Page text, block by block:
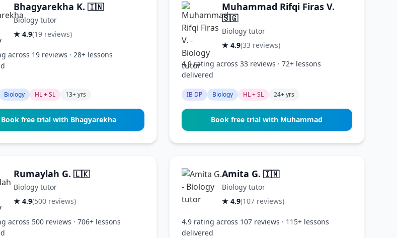
Bhagyarekha K.🇮🇳
Biology tutor
★ 4.9(19 reviews)
across 19 reviews · 28+ lessons
Biology HL + SL 13+ yrs
Book free trial with Bhagyarekha
Muhammad Rifqi Firas V.
🇸🇬
Biology tutor
★ 4.9(33 reviews)
4.9 rating across 33 reviews · 72+ lessons
delivered
IB DP Biology HL + SL 24+ yrs
Book free trial with Muhammad
Rumaylah G.🇱🇰
Biology tutor
★ 4.9(500 reviews)
across 500 reviews · 706+ lessons
Amita G. 🇮🇳
Biology tutor
★ 4.9(107 reviews)
4.9 rating across 107 reviews · 115+ lessons
delivered